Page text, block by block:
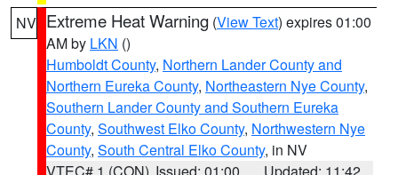
NV Extreme Heat Warning (View Text) expires 01:00
AM by LKN ()
Humboldt County, Northern Lander County and
Northern Eureka County, Northeastern Nye County,
Southern Lander County and Southern Eureka
County, Southwest Elko County, Northwestern Nye
County, South Central Elko County, in NV